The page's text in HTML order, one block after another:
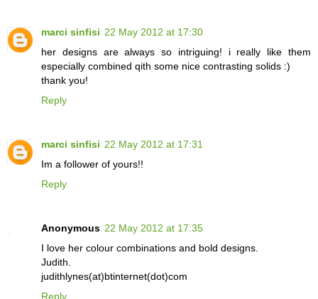
marci sinfisi 22 May 2012 at 17:30
her designs are always so intriguing! i really like them
especially combined qith some nice contrasting solids :)
thank you!
Reply
marci sinfisi 22 May 2012 at 17:31
Im a follower of yours!!
Reply
Anonymous 22 May 2012 at 17:35
I love her colour combinations and bold designs.
Judith.
judithlynes(at)btinternet(dot)com
Reply